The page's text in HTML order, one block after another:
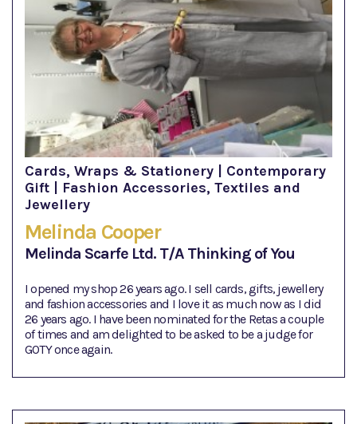
Cards, Wraps & Stationery | Contemporary
Gift | Fashion Accessories, Textiles and
Jewellery
Melinda Cooper
Melinda Scarfe Ltd. T/A Thinking of You
I opened my shop 26 years ago. I sell cards, gifts, jewellery
and fashion accessories and I love it as much now as I did
26 years ago. I have been nominated for the Retas a couple
of times and am delighted to be asked to be a judge for
GOTY once again.